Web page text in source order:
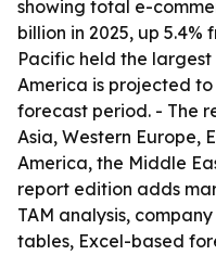
showing total e-
billion in 2025, up 5.4%
Pacific held the
America is projected
forecast period. - The
Asia, Western Europe,
America, the Middle
report edition adds
TAM analysis,
tables, Excel-based